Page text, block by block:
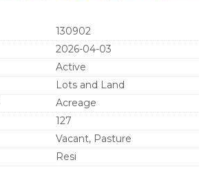
130902
2026-04-03
Active
Lots and Land
Acreage
127
Vacant, Pasture
Resi